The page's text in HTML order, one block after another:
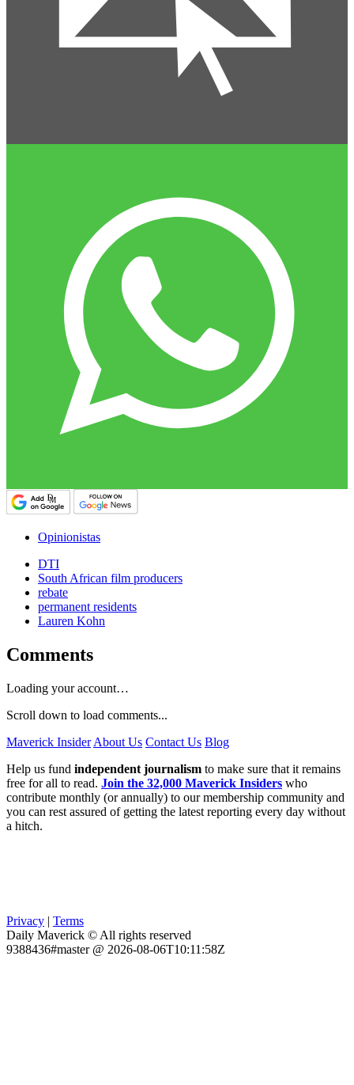
Opinionistas
DTI
South African film producers
rebate
permanent residents
Lauren Kohn
Comments
Loading your account…
Scroll down to load comments...
Maverick Insider About Us Contact Us Blog
Help us fund independent journalism to make sure that it remains
free for all to read. Join the 32,000 Maverick Insiders who
contribute monthly (or annually) to our membership community and
you can rest assured of getting the latest reporting every day without
a hitch.
Privacy | Terms
Daily Maverick © All rights reserved
9388436#master @ 2026-08-06T10:11:58Z